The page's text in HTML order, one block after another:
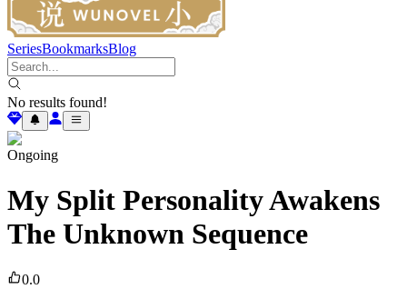
SeriesBookmarksBlog
No results found!
Ongoing
My Split Personality Awakens
The Unknown Sequence
0.0